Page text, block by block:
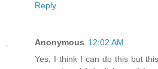
Reply
Anonymous 12:02 AM
Yes, I think I can do this but